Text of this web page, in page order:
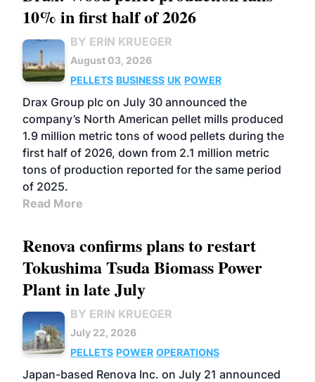
10% in first half of 2026
BY ERIN KRUEGER
August 03, 2026
PELLETS BUSINESS UK POWER
Drax Group plc on July 30 announced the
company’s North American pellet mills produced
1.9 million metric tons of wood pellets during the
first half of 2026, down from 2.1 million metric
tons of production reported for the same period
of 2025.
Read More
Renova confirms plans to restart
Tokushima Tsuda Biomass Power
Plant in late July
BY ERIN KRUEGER
July 22, 2026
PELLETS POWER OPERATIONS
Japan-based Renova Inc. on July 21 announced